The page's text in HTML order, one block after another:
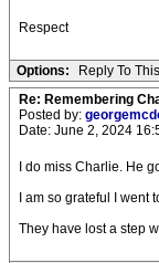
Respect
Options: Reply To
Re: Remembering
Posted by:
Date: June 2, 2024
I do miss Charlie. He
I am so grateful I went
They have lost a step